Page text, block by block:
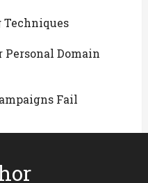
Personal Domain
Fail